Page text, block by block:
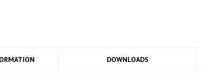
DOWNLOADS